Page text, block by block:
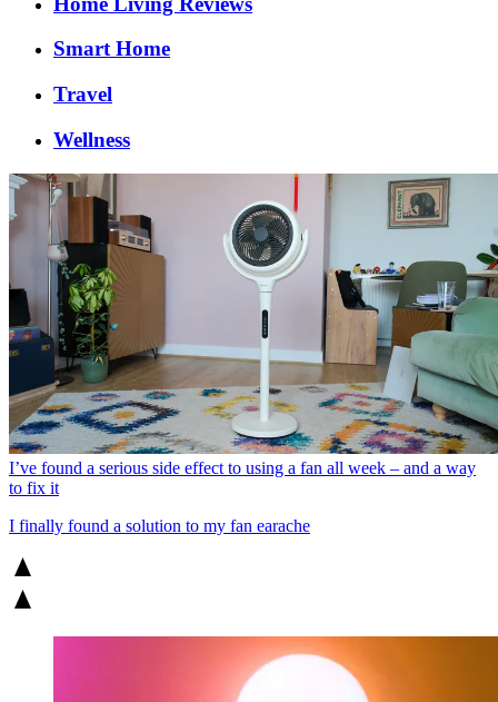
Smart Home
Travel
Wellness
I’ve found a serious side effect to using a fan all week – and a way
to fix it
I finally found a solution to my fan earache